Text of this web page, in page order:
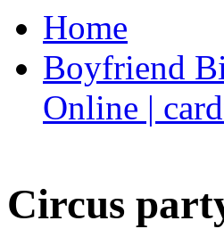
Home
Boyfriend
Online |
Circus